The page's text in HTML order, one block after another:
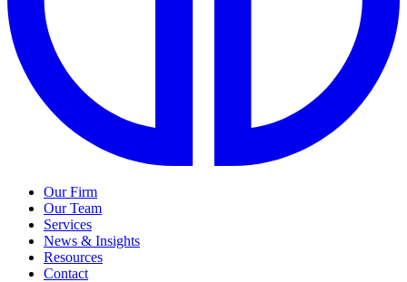
Our Firm
Our Team
Services
News & Insights
Resources
Contact